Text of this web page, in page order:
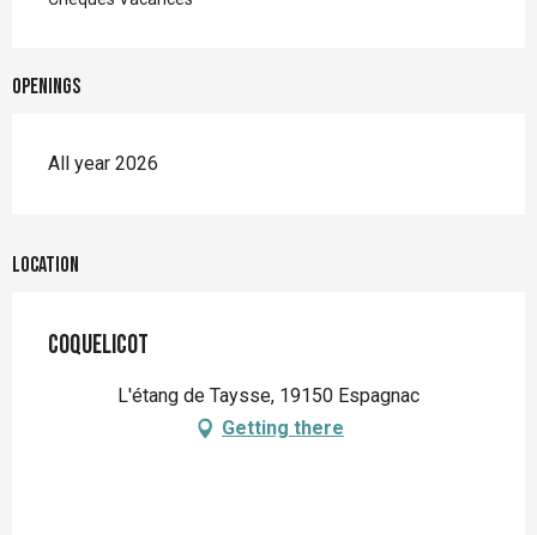
Openings
All year 2026
Location
Coquelicot
L'étang de Taysse, 19150 Espagnac
Getting there